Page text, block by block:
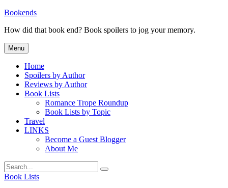
Skip
content
Bookends
How did that book end? Book spoilers to jog your memory.
Menu
Home
Spoilers by Author
Reviews by Author
Book Lists
Romance Trope Roundup
Book Lists by Topic
Travel
LINKS
Become a Guest Blogger
About Me
Search
for:
Search
Categories
Book Lists